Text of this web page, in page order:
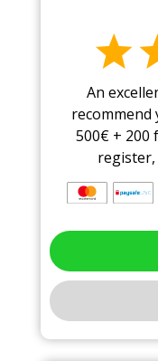
An
recommend
500€ + 200
register,